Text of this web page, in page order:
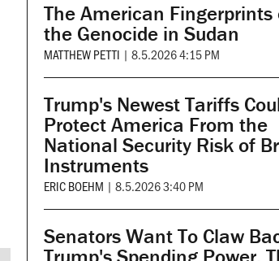
The American Fingerprints
the Genocide in Sudan
MATTHEW PETTI | 8.5.2026 4:15 PM
Trump's Newest Tariffs
Protect America From the
National Security Risk of
Instruments
ERIC BOEHM | 8.5.2026 3:40 PM
Senators Want To Claw